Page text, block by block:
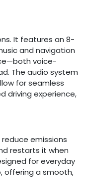
It features an 8-
and navigation
voice-
The audio system
for seamless
driving experience,
emissions
restarts it when
for everyday
offering a smooth,